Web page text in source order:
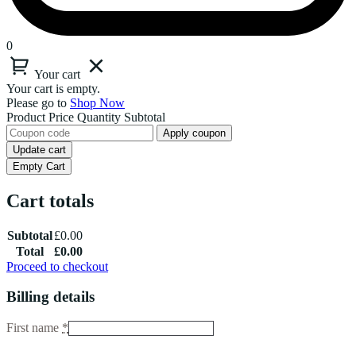
0
Your cart
Your cart is empty.
Please go to Shop Now
Product Price Quantity Subtotal
Apply coupon
Update cart
Empty Cart
Cart totals
Subtotal£0.00
Total
£0.00
Proceed to checkout
Billing details
First name *